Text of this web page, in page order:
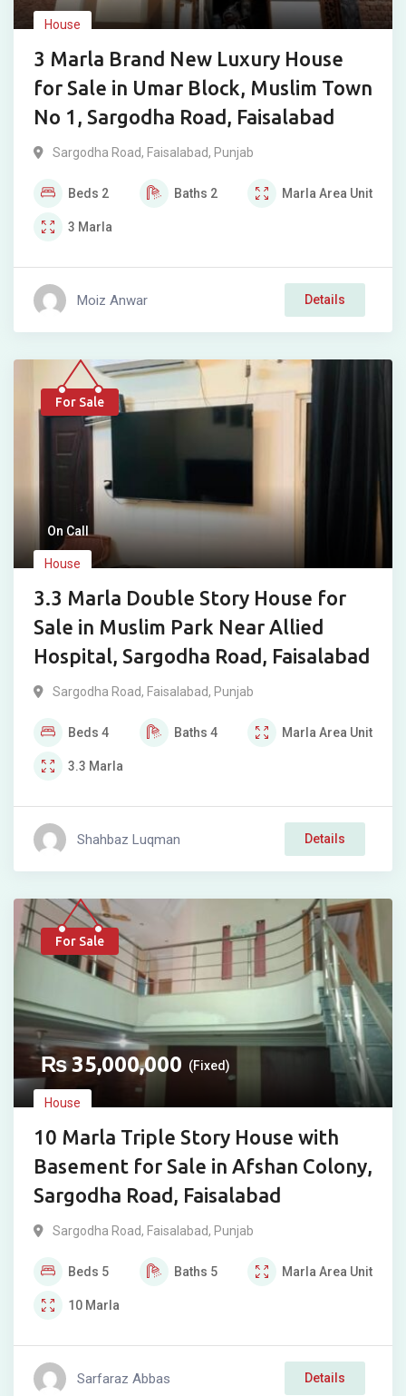
House
3 Marla Brand New Luxury House
for Sale in Umar Block, Muslim Town
No 1, Sargodha Road, Faisalabad
Sargodha Road, Faisalabad, Punjab
Beds 2 Baths 2 Marla Area Unit
3 Marla
Moiz Anwar Details
For Sale
On Call
House
3.3 Marla Double Story House for
Sale in Muslim Park Near Allied
Hospital, Sargodha Road, Faisalabad
Sargodha Road, Faisalabad, Punjab
Beds 4 Baths 4 Marla Area Unit
3.3 Marla
Shahbaz Luqman Details
For Sale
₨35,000,000 (Fixed)
House
10 Marla Triple Story House with
Basement for Sale in Afshan Colony,
Sargodha Road, Faisalabad
Sargodha Road, Faisalabad, Punjab
Beds 5 Baths 5 Marla Area Unit
10 Marla
Sarfaraz Abbas Details